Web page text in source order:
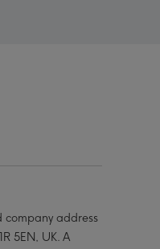
company address
5EN, UK. A